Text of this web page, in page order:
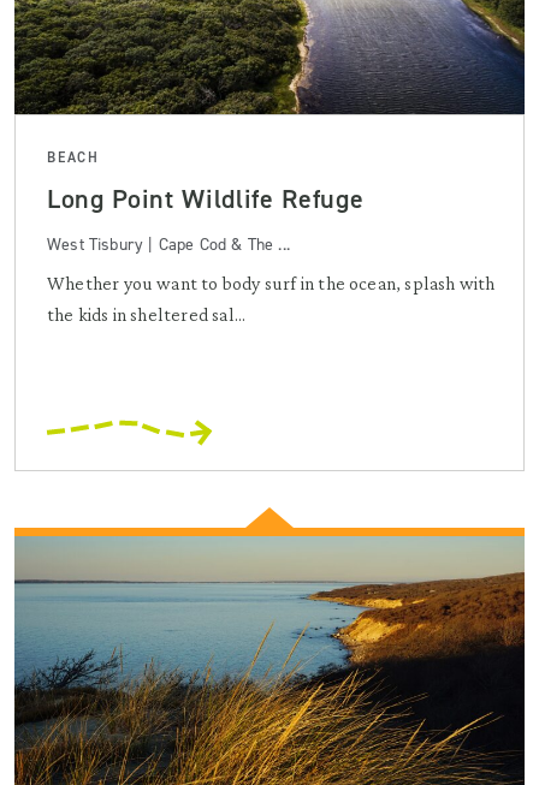
BEACH
Long Point Wildlife Refuge
West Tisbury | Cape Cod & The ...
Whether you want to body surf in the ocean, splash with
the kids in sheltered sal...